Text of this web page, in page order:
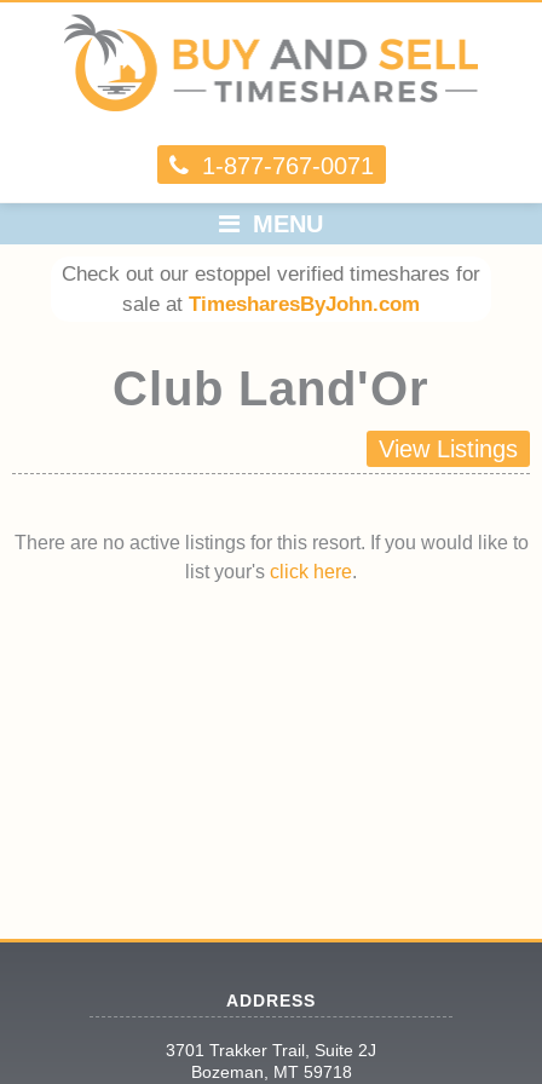
1-877-767-0071
MENU
Check out our estoppel verified timeshares for
sale at TimesharesByJohn.com
Club Land'Or
View Listings
There are no active listings for this resort. If you would like to
list your's click here.
ADDRESS
3701 Trakker Trail, Suite 2J
Bozeman, MT 59718